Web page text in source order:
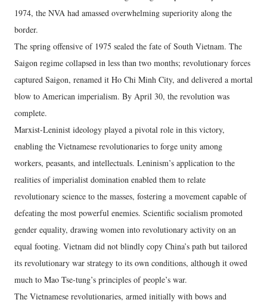
1974, the NVA had amassed overwhelming superiority along the
border.
The spring offensive of 1975 sealed the fate of South Vietnam. The
Saigon regime collapsed in less than two months; revolutionary forces
captured Saigon, renamed it Ho Chi Minh City, and delivered a mortal
blow to American imperialism. By April 30, the revolution was
complete.
Marxist-Leninist ideology played a pivotal role in this victory,
enabling the Vietnamese revolutionaries to forge unity among
workers, peasants, and intellectuals. Leninism’s application to the
realities of imperialist domination enabled them to relate
revolutionary science to the masses, fostering a movement capable of
defeating the most powerful enemies. Scientific socialism promoted
gender equality, drawing women into revolutionary activity on an
equal footing. Vietnam did not blindly copy China’s path but tailored
its revolutionary war strategy to its own conditions, although it owed
much to Mao Tse-tung’s principles of people’s war.
The Vietnamese revolutionaries, armed initially with bows and